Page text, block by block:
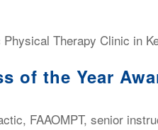
of the Year
FAAOMPT, senior